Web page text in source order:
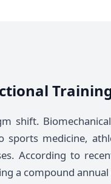
shift.
medicine,
According to
a compound annual